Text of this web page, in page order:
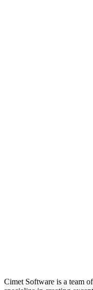
Cimet Software is a team